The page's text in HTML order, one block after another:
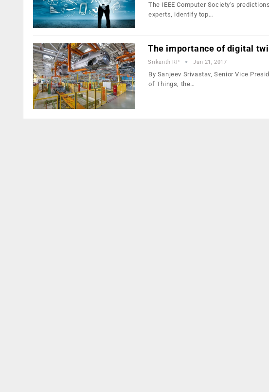
The IEEE Computer Society's
experts, identify top…
The importance of digital
Srikanth RP Jun 21, 2017
By Sanjeev Srivastav, Senior Vice
of Things, the…